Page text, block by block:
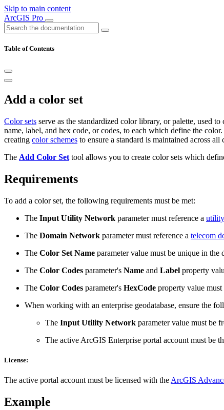
Skip to main content
ArcGIS Pro
Table of Contents
Add a color set
Color sets serve as the standardized color library, or palette, used
name, label, and hex code, or codes, to each which define the
creating color schemes to ensure a standard is maintained across all
The Add Color Set tool allows you to create color sets which
Requirements
To add a color set, the following requirements must be met:
The Input Utility Network parameter must reference a
The Domain Network parameter must reference a telecom
The Color Set Name parameter value must be unique in
The Color Codes parameter's Name and Label property
The Color Codes parameter's HexCode property value
When working with an enterprise geodatabase, ensure the
The Input Utility Network parameter value must be
The active ArcGIS Enterprise portal account must be
License:
The active portal account must be licensed with the ArcGIS
Example